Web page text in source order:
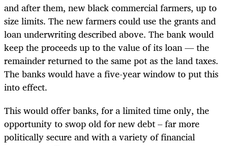
and after them, new black commercial farmers, up to
size limits. The new farmers could use the grants and
loan underwriting described above. The bank would
keep the proceeds up to the value of its loan — the
remainder returned to the same pot as the land taxes.
The banks would have a five-year window to put this
into effect.
This would offer banks, for a limited time only, the
opportunity to swop old for new debt – far more
politically secure and with a variety of financial